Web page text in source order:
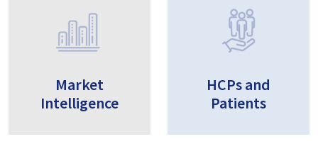
Market
Intelligence
HCPs and
Patients